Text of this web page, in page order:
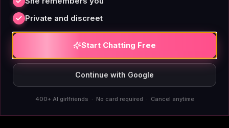
There are no mid-scene interruptions, no companion
personality shifts that break immersion, no content
flags that treat adults like they require supervision.
The platform operates on the assumption that adults
can determine what's appropriate in their own private
conversations — a functional design choice, not a
policy position.
Private and discreet
Start Chatting Free
Continue with Google
400+ AI girlfriends · No card required · Cancel anytime